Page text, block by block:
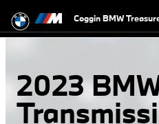
2023 BMW 540i
Coggin BMW
2023